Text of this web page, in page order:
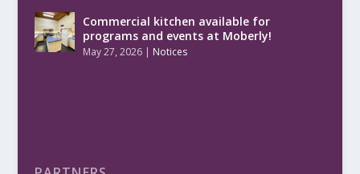
Commercial kitchen available for
programs and events at Moberly!
May 27, 2026| Notices